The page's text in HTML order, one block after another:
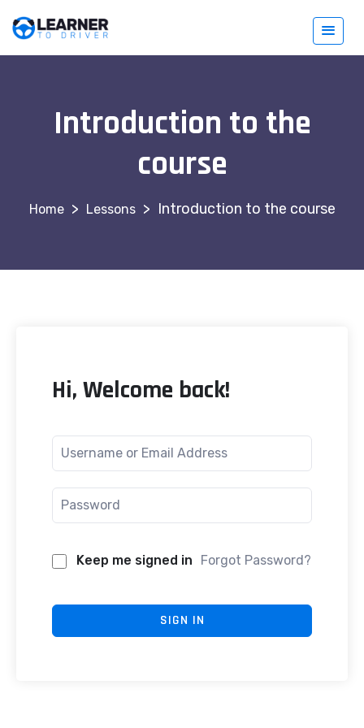
Introduction to the
course
> Lessons > Introduction to the course
Hi, Welcome back!
Keep me signed in Forgot Password?
SIGN IN